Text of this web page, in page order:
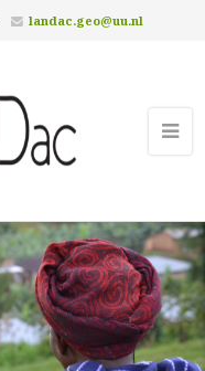
landac.geo@uu.nl